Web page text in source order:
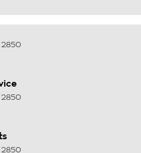
2850
2850
2850